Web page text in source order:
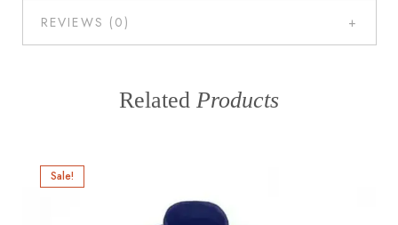
REVIEWS (0)
Related Products
Sale!